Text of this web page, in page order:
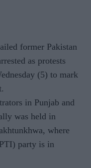
former Pakistan
as protests
(5) to mark
in Punjab and
was held in
where
party is in